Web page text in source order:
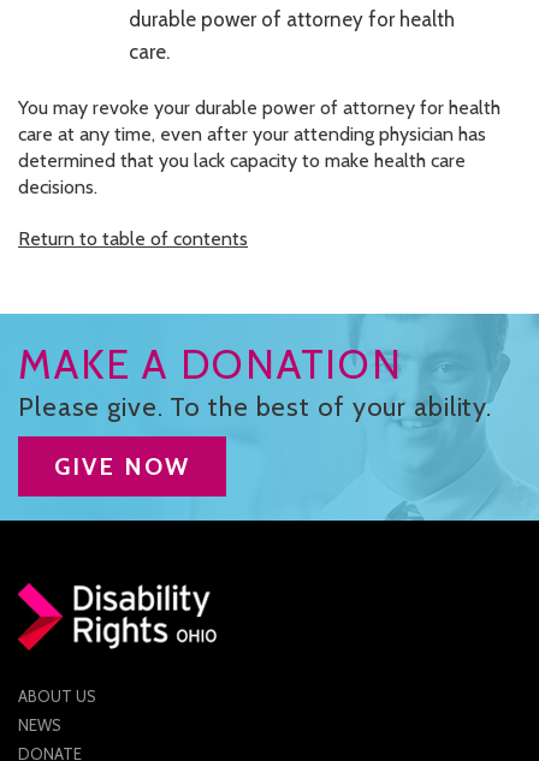
durable power of attorney for health
care.
You may revoke your durable power of attorney for health
care at any time, even after your attending physician has
determined that you lack capacity to make health care
decisions.
Return to table of contents
MAKE A DONATION
Please give. To the best of your ability.
GIVE NOW
ABOUT US
NEWS
DONATE